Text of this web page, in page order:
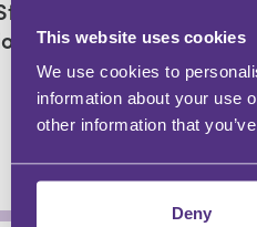
This website uses cookies
We use cookies to
information about your use
other information that
Deny
Will